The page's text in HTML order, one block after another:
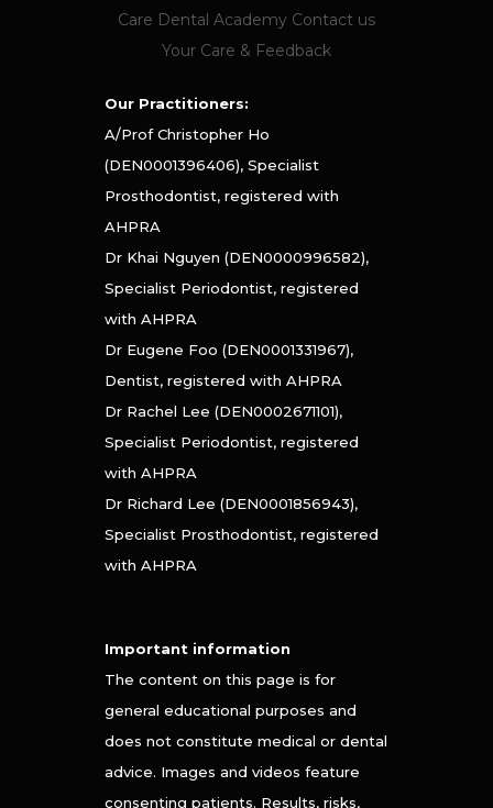
Care Dental Academy Contact us
Your Care & Feedback
Our Practitioners:
A/Prof Christopher Ho
(DEN0001396406), Specialist
Prosthodontist, registered with
AHPRA
Dr Khai Nguyen (DEN0000996582),
Specialist Periodontist, registered
with AHPRA
Dr Eugene Foo (DEN0001331967),
Dentist, registered with AHPRA
Dr Rachel Lee (DEN0002671101),
Specialist Periodontist, registered
with AHPRA
Dr Richard Lee (DEN0001856943),
Specialist Prosthodontist, registered
with AHPRA
Important information
The content on this page is for
general educational purposes and
does not constitute medical or dental
advice. Images and videos feature
consenting patients. Results, risks,